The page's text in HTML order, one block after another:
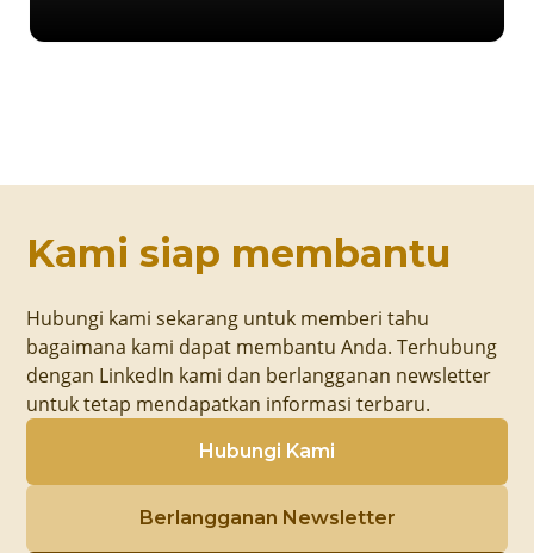
Kami siap membantu
Hubungi kami sekarang untuk memberi tahu
bagaimana kami dapat membantu Anda. Terhubung
dengan LinkedIn kami dan berlangganan newsletter
untuk tetap mendapatkan informasi terbaru.
Hubungi Kami
Berlangganan Newsletter